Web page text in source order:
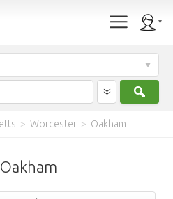
> Worcester > Oakham